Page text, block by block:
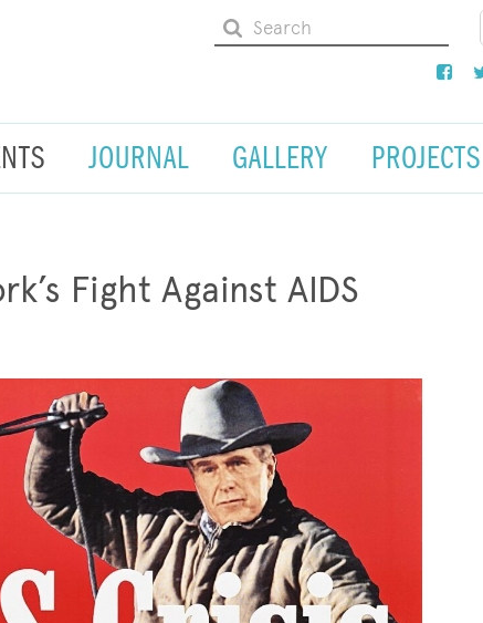
JOURNAL GALLERY PROJECTS
Fight Against AIDS